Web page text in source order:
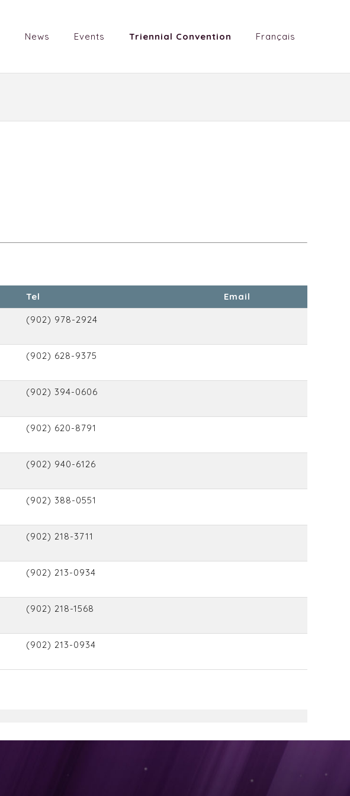
News Events Triennial Convention Français
Tel Email
(902) 978-2924
(902) 628-9375
(902) 394-0606
(902) 620-8791
(902) 940-6126
(902) 388-0551
(902) 218-3711
(902) 213-0934
(902) 218-1568
(902) 213-0934